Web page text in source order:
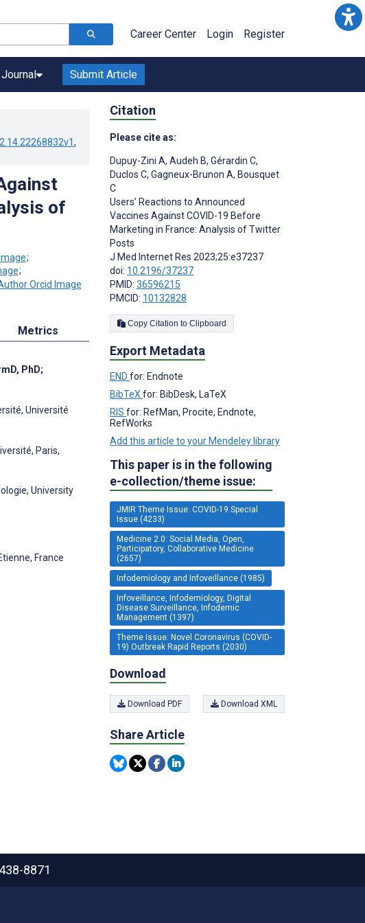
Career Center Login Register
Submit Article
,
of
;
;
Metrics
PhD;
Université
Paris,
University
France
Citation
Please cite as:
Dupuy-Zini A, Audeh B, Gérardin C,
Duclos C, Gagneux-Brunon A, Bousquet
C
Users’ Reactions to Announced
Vaccines Against COVID-19 Before
Marketing in France: Analysis of Twitter
Posts
J Med Internet Res 2023;25:e37237
doi: 10.2196/37237
PMID: 36596215
PMCID: 10132828
Copy Citation to Clipboard
Export Metadata
END for: Endnote
BibTeX for: BibDesk, LaTeX
RIS for: RefMan, Procite, Endnote,
RefWorks
Add this article to your Mendeley library
This paper is in the following
e-collection/theme issue:
JMIR Theme Issue: COVID-19 Special
Issue (4233)
Medicine 2.0: Social Media, Open,
Participatory, Collaborative Medicine
(2657)
Infodemiology and Infoveillance (1985)
Infoveillance, Infodemiology, Digital
Disease Surveillance, Infodemic
Management (1397)
Theme Issue: Novel Coronavirus (COVID-
19) Outbreak Rapid Reports (2030)
Download
Download PDF Download XML
Share Article
8871